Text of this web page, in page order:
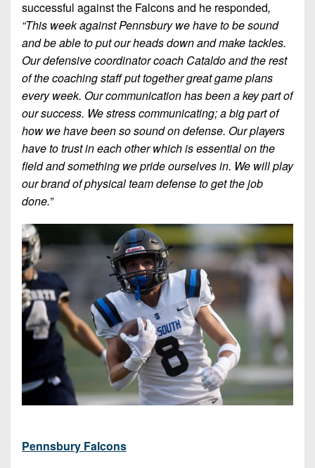
successful against the Falcons and he responded,
“This week against Pennsbury we have to be sound
and be able to put our heads down and make tackles.
Our defensive coordinator coach Cataldo and the rest
of the coaching staff put together great game plans
every week. Our communication has been a key part of
our success. We stress communicating; a big part of
how we have been so sound on defense. Our players
have to trust in each other which is essential on the
field and something we pride ourselves in. We will play
our brand of physical team defense to get the job
done.”
Pennsbury Falcons